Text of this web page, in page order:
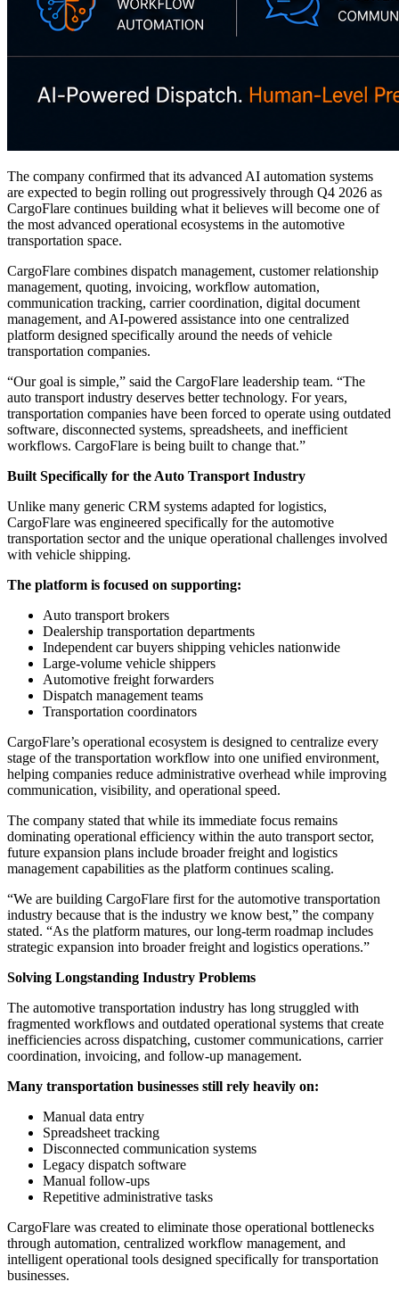
The company confirmed that its advanced AI automation systems
are expected to begin rolling out progressively through Q4 2026 as
CargoFlare continues building what it believes will become one of
the most advanced operational ecosystems in the automotive
transportation space.
CargoFlare combines dispatch management, customer relationship
management, quoting, invoicing, workflow automation,
communication tracking, carrier coordination, digital document
management, and AI-powered assistance into one centralized
platform designed specifically around the needs of vehicle
transportation companies.
“Our goal is simple,” said the CargoFlare leadership team. “The
auto transport industry deserves better technology. For years,
transportation companies have been forced to operate using outdated
software, disconnected systems, spreadsheets, and inefficient
workflows. CargoFlare is being built to change that.”
Built Specifically for the Auto Transport Industry
Unlike many generic CRM systems adapted for logistics,
CargoFlare was engineered specifically for the automotive
transportation sector and the unique operational challenges involved
with vehicle shipping.
The platform is focused on supporting:
Auto transport brokers
Dealership transportation departments
Independent car buyers shipping vehicles nationwide
Large-volume vehicle shippers
Automotive freight forwarders
Dispatch management teams
Transportation coordinators
CargoFlare’s operational ecosystem is designed to centralize every
stage of the transportation workflow into one unified environment,
helping companies reduce administrative overhead while improving
communication, visibility, and operational speed.
The company stated that while its immediate focus remains
dominating operational efficiency within the auto transport sector,
future expansion plans include broader freight and logistics
management capabilities as the platform continues scaling.
“We are building CargoFlare first for the automotive transportation
industry because that is the industry we know best,” the company
stated. “As the platform matures, our long-term roadmap includes
strategic expansion into broader freight and logistics operations.”
Solving Longstanding Industry Problems
The automotive transportation industry has long struggled with
fragmented workflows and outdated operational systems that create
inefficiencies across dispatching, customer communications, carrier
coordination, invoicing, and follow-up management.
Many transportation businesses still rely heavily on:
Manual data entry
Spreadsheet tracking
Disconnected communication systems
Legacy dispatch software
Manual follow-ups
Repetitive administrative tasks
CargoFlare was created to eliminate those operational bottlenecks
through automation, centralized workflow management, and
intelligent operational tools designed specifically for transportation
businesses.